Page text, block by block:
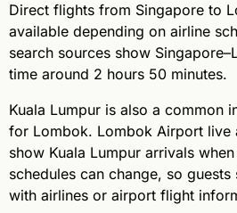
Direct flights from Singapore to
available depending on airline
search sources show
time around 2 hours 50 minutes.
Kuala Lumpur is also a common
for Lombok. Lombok Airport live
show Kuala Lumpur arrivals
schedules can change, so
with airlines or airport flight